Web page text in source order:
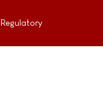
Regulatory